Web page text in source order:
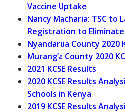
Vaccine Uptake
Nancy Macharia: TSC to
Registration to
Nyandarua County 2020
Murang’a County 2020
2021 KCSE Results
2020 KCSE Results
Schools in Kenya
2019 KCSE Results